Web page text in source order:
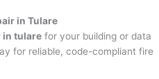
in Tulare
in tulare for your building or data
for reliable, code-compliant fire